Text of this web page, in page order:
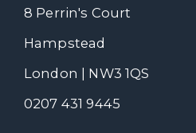
8 Perrin's Court
Hampstead
London | NW3 1QS
0207 431 9445